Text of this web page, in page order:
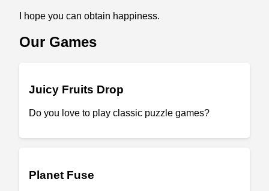
I hope you can obtain happiness.
Our Games
Juicy Fruits Drop
Do you love to play classic puzzle games?
Planet Fuse